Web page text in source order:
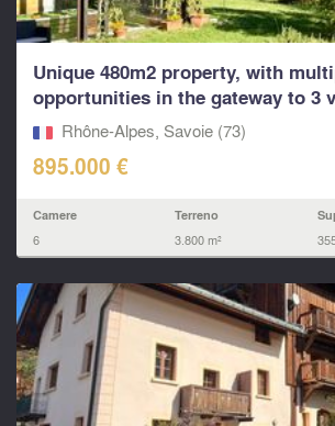
Unique 480m2 property, with
opportunities in the gateway to 3
Paradiski and other
Rhône-Alpes, Savoie (73)
895.000 €
Camere
6
Terreno
3.800 m²